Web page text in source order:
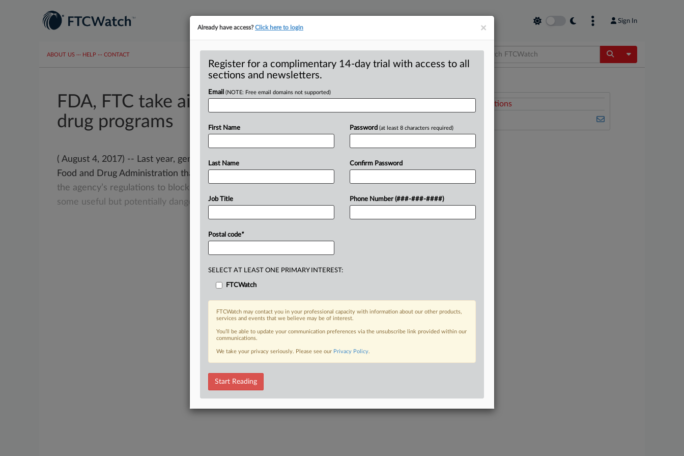
Sign In
ABOUT US ··· HELP ··· CONTACT Toggle
FDA, FTC take aim at abuse of restricted
drug programs
( August 4, 2017) -- Last year, generic drugmakers filed 150 complaints with the
Food and Drug Administration that branded
were
misusing
the agency’s regulations to block
some useful but potentially dangerousdrugs.
Related Sections
×
Already have access?Click here to login
Register for a complimentary 14-day trial with access to all
sections and newsletters.
Email (NOTE: Free email domains not supported)
First Name
Last Name
Job Title
Postal code*
Password (at least 8 characters required)
Confirm Password
Phone Number (###-###-####)
SELECT AT LEAST ONE PRIMARY INTEREST:
FTCWatch
FTCWatch may contact you in your professional capacity with information about our other products,
services and events that we believe may be of interest.
You’ll be able to update your communication preferences via the unsubscribe link provided within our
communications.
We take your privacy seriously. Please see our Privacy Policy.
Start Reading